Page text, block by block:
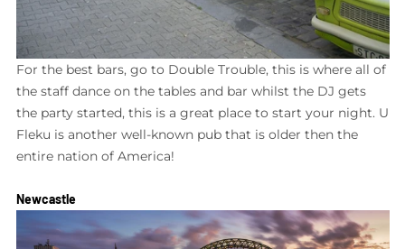
For the best bars, go to Double Trouble, this is where all of
the staff dance on the tables and bar whilst the DJ gets
the party started, this is a great place to start your night. U
Fleku is another well-known pub that is older then the
entire nation of America!
Newcastle